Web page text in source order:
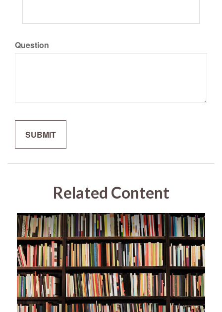
Question
Related Content